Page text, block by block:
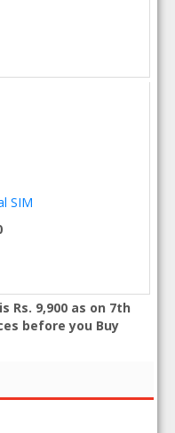
SIM
Rs. 9,900 as on 7th
before you Buy